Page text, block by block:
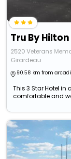
2520 Veterans
Girardeau
90.58 km from
This 3 Star Hotel
comfortable and